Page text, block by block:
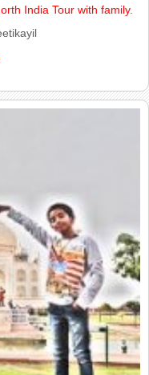
India Tour with family.